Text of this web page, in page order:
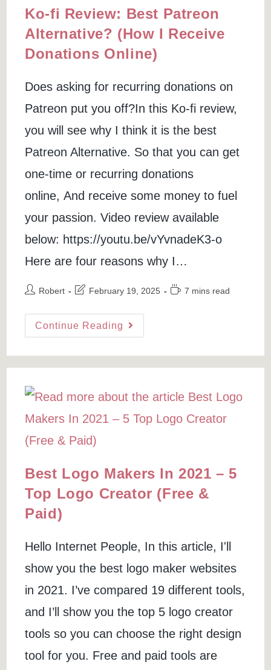
Ko-fi Review: Best Patreon
Alternative? (How I Receive
Donations Online)
Does asking for recurring donations on
Patreon put you off?In this Ko-fi review,
you will see why I think it is the best
Patreon Alternative. So that you can get
one-time or recurring donations
online, And receive some money to fuel
your passion. Video review available
below: https://youtu.be/vYvnadeK3-o
Here are four reasons why I…
PostRobert
Post
modified:
February 19, 2025
Reading
7 mins read
Continue Reading Ko-
Patreon
Alternative?
Receive
Donations
Best Logo Makers In 2021 – 5
Top Logo Creator (Free &
Paid)
Hello Internet People, In this article, I'll
show you the best logo maker websites
in 2021. I’ve compared 19 different tools,
and I’ll show you the top 5 logo creator
tools so you can choose the right design
tool for you. Free and paid tools are